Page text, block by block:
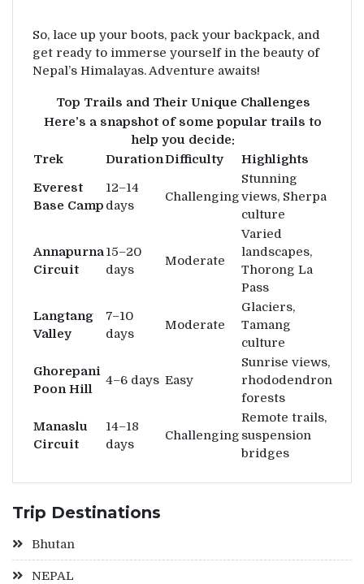
So, lace up your boots, pack your backpack, and
get ready to immerse yourself in the beauty of
Nepal’s Himalayas. Adventure awaits!
Top Trails and Their Unique Challenges
Here’s a snapshot of some popular trails to
help you decide:
Trek
DurationDifficulty
Highlights
Everest
Base Camp
12–14
days
Challenging
Stunning
views, Sherpa
culture
Annapurna
Circuit
15–20
days
Moderate
Varied
landscapes,
Thorong La
Pass
Langtang
Valley
7–10
days
Moderate
Glaciers,
Tamang
culture
Ghorepani
Poon Hill
4–6 days Easy
Sunrise views,
rhododendron
forests
Manaslu
Circuit
14–18
days
Challenging
Remote trails,
suspension
bridges
Trip Destinations
Bhutan
NEPAL